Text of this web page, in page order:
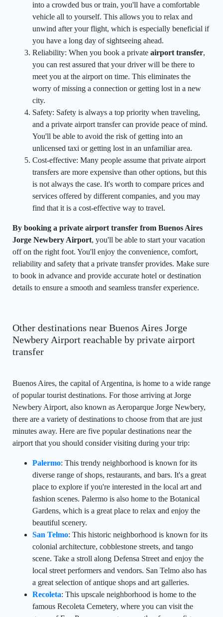
into a crowded bus or train, you'll have a comfortable
vehicle all to yourself. This allows you to relax and
unwind after your flight, which is especially beneficial if
you have a long day of sightseeing ahead.
Reliability: When you book a private airport transfer,
you can rest assured that your driver will be there to
meet you at the airport on time. This eliminates the
worry of missing a connection or getting lost in a new
city.
Safety: Safety is always a top priority when traveling,
and a private airport transfer can provide peace of mind.
You'll be able to avoid the risk of getting into an
unlicensed taxi or getting lost in an unfamiliar area.
Cost-effective: Many people assume that private airport
transfers are more expensive than other options, but this
is not always the case. It's worth to compare prices and
services offered by different companies, and you may
find that it is a cost-effective way to travel.
By booking a private airport transfer from Buenos Aires
Jorge Newbery Airport, you'll be able to start your vacation
off on the right foot. You'll enjoy the convenience, comfort,
reliability and safety that a private transfer provides. Make sure
to book in advance and provide accurate hotel or destination
details to ensure a smooth and seamless transfer experience.
Other destinations near Buenos Aires Jorge
Newbery Airport reachable by private airport
transfer
Buenos Aires, the capital of Argentina, is home to a wide range
of popular tourist destinations. For those arriving at Jorge
Newbery Airport, also known as Aeroparque Jorge Newbery,
there are a variety of destinations to choose from that are just
minutes away. Here are five popular destinations near the
airport that you should consider visiting during your trip:
Palermo: This trendy neighborhood is known for its
diverse range of shops, restaurants, and bars. It's a great
place to explore if you're interested in the local art and
fashion scenes. Palermo is also home to the Botanical
Gardens, which is a great place to relax and enjoy the
beautiful scenery.
San Telmo: This historic neighborhood is known for its
colonial architecture, cobblestone streets, and tango
scene. Take a stroll along Defensa Street and enjoy the
local street performers and vendors. San Telmo also has
a great selection of antique shops and art galleries.
Recoleta: This upscale neighborhood is home to the
famous Recoleta Cemetery, where you can visit the